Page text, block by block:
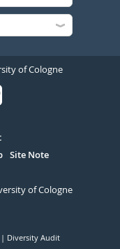
of Cologne
Site Note
of Cologne
Diversity Audit